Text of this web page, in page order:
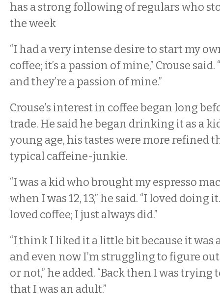
has a strong following of regulars who
the week
“I had a very intense desire to start my
coffee; it’s a passion of mine,” Crouse
and they’re a passion of mine.”
Crouse’s interest in coffee began long
trade. He said he began drinking it as a
young age, his tastes were more refined
typical caffeine-junkie.
“I was a kid who brought my espresso
when I was 12, 13,” he said. “I loved doing
loved coffee; I just always did.”
“I think I liked it a little bit because it was
and even now I’m struggling to figure
or not,” he added. “Back then I was
that I was an adult.”